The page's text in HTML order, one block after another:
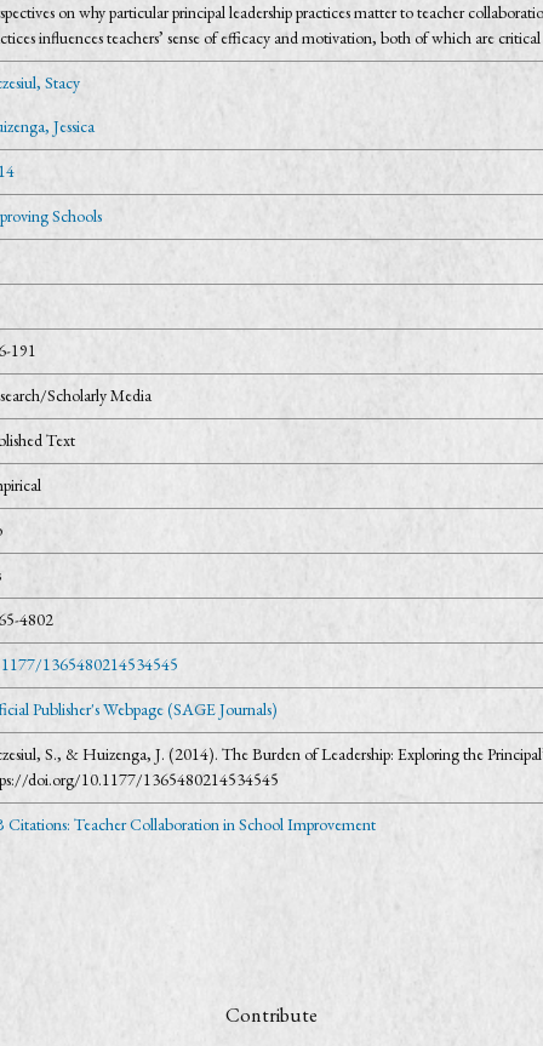
on why particular principal leadership practices matter to teacher
influences teachers’ sense of efficacy and motivation, both of which are
Stacy
Jessica
Schools
191
Scholarly Media
Text
4802
1365480214534545
Publisher's Webpage (SAGE Journals)
S., & Huizenga, J. (2014). The Burden of Leadership: Exploring the
doi.org/10.1177/1365480214534545
Citations: Teacher Collaboration in School Improvement
Contribute